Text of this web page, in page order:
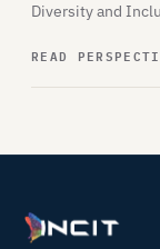
Diversity and
READ